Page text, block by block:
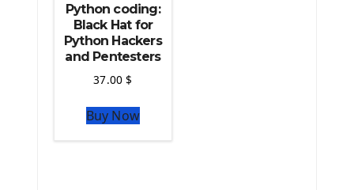
Python coding:
Black Hat for
Python Hackers
and Pentesters
37.00$
Buy Now